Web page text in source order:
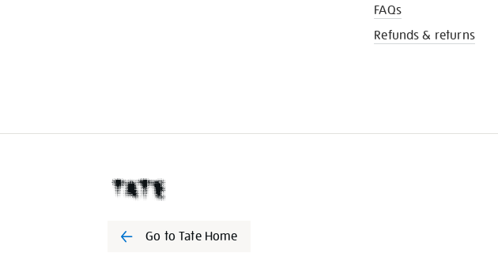
FAQs
Refunds & returns
Go to Tate Home